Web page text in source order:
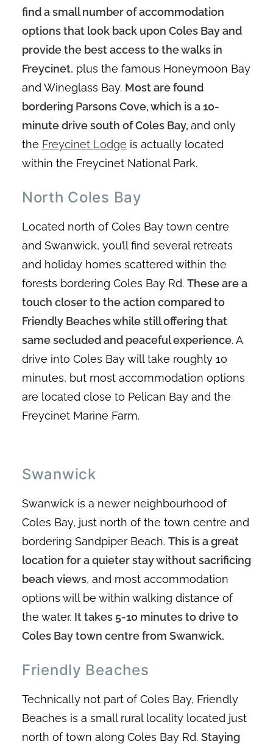
find a small number of accommodation
options that look back upon Coles Bay and
provide the best access to the walks in
Freycinet, plus the famous Honeymoon Bay
and Wineglass Bay. Most are found
bordering Parsons Cove, which is a 10-
minute drive south of Coles Bay, and only
the Freycinet Lodge is actually located
within the Freycinet National Park.
North Coles Bay
Located north of Coles Bay town centre
and Swanwick, you’ll find several retreats
and holiday homes scattered within the
forests bordering Coles Bay Rd. These are a
touch closer to the action compared to
Friendly Beaches while still offering that
same secluded and peaceful experience. A
drive into Coles Bay will take roughly 10
minutes, but most accommodation options
are located close to Pelican Bay and the
Freycinet Marine Farm.
Swanwick
Swanwick is a newer neighbourhood of
Coles Bay, just north of the town centre and
bordering Sandpiper Beach. This is a great
location for a quieter stay without sacrificing
beach views, and most accommodation
options will be within walking distance of
the water. It takes 5-10 minutes to drive to
Coles Bay town centre from Swanwick.
Friendly Beaches
Technically not part of Coles Bay, Friendly
Beaches is a small rural locality located just
north of town along Coles Bay Rd. Staying